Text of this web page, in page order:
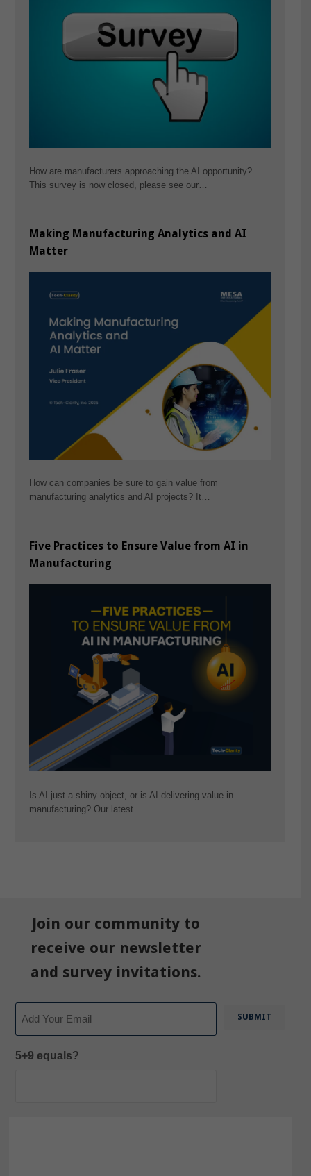
How are manufacturers approaching the AI opportunity?
This survey is now closed, please see our…
Making Manufacturing Analytics and AI
Matter
How can companies be sure to gain value from
manufacturing analytics and AI projects? It…
Five Practices to Ensure Value from AI in
Manufacturing
Is AI just a shiny object, or is AI delivering value in
manufacturing? Our latest…
Join our community to
receive our newsletter
and survey invitations.
5+9 equals?